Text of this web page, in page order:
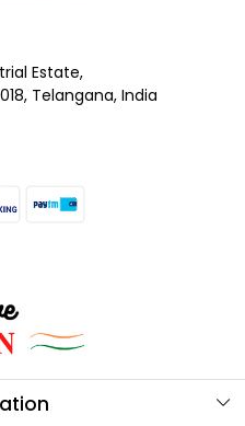
Estate,
Telangana, India